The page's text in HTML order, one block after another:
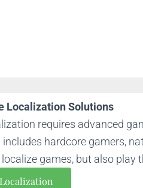
Localization Solutions
requires advanced
hardcore gamers,
games, but also play